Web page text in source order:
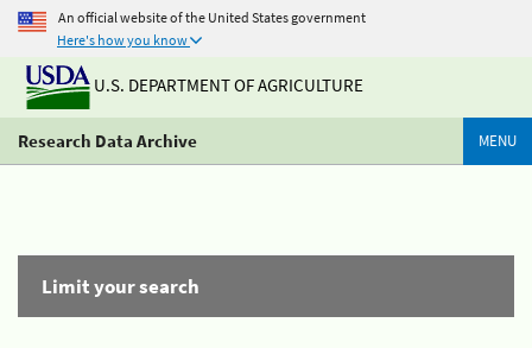
An official website of the United States government
Here's how you know
U.S. DEPARTMENT OF AGRICULTURE
Research Data Archive MENU
Limit your search